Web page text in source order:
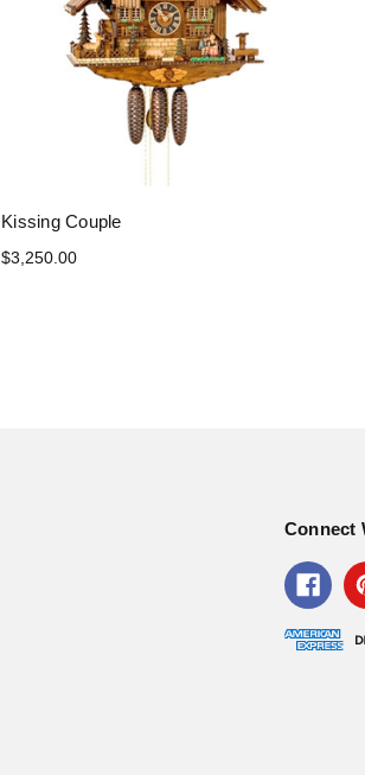
Kissing Couple
$3,250.00
Connect